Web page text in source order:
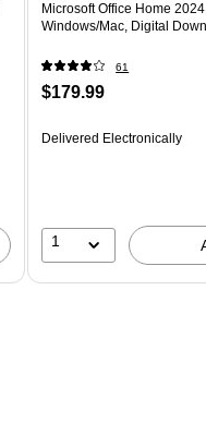
Microsoft Office Home
Windows/Mac, Digital
61
$179.99
Delivered Electronically
1